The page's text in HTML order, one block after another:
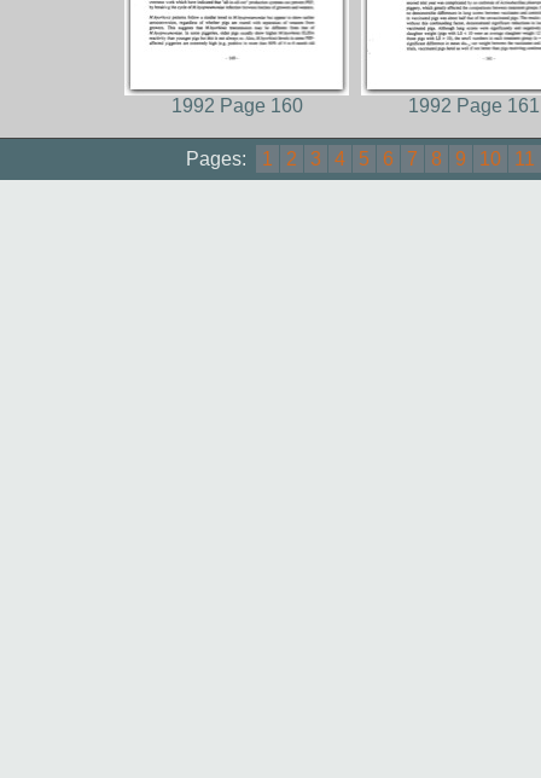
1992 Page 160 1992 Page 161
Pages: 1 2 3 4 5 6 7 8 9 10 11